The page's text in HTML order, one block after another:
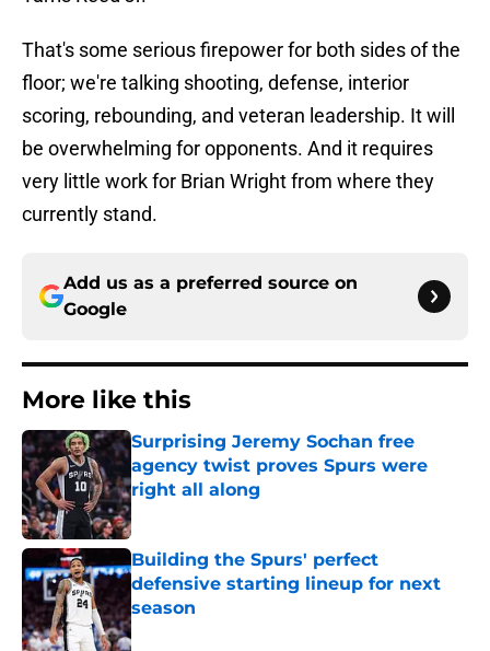
That's some serious firepower for both sides of the
floor; we're talking shooting, defense, interior
scoring, rebounding, and veteran leadership. It will
be overwhelming for opponents. And it requires
very little work for Brian Wright from where they
currently stand.
Add us as a preferred source on
Google
More like this
Surprising Jeremy Sochan free
agency twist proves Spurs were
right all along
Published by on Invalid Date
Building the Spurs' perfect
defensive starting lineup for next
season
Published by on Invalid Date